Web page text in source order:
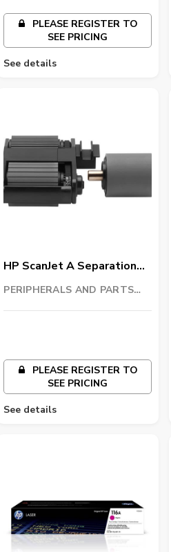
PLEASE REGISTER TO
SEE PRICING
See details
HP ScanJet A Separation
Unit
PERIPHERALS AND PARTS
PLEASE REGISTER TO
SEE PRICING
See details